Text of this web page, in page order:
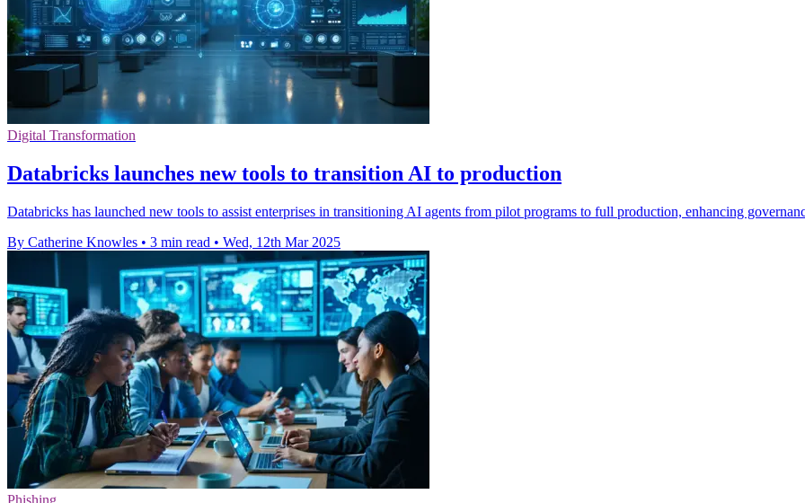
Digital Transformation
Databricks launches new tools to transition AI to production
Databricks has launched new tools to assist enterprises in transitioning AI agents from pilot programs to full production, enhancing
By Catherine Knowles • 3 min read • Wed, 12th Mar 2025
Phishing